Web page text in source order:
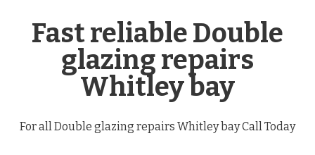
Fast reliable Double
glazing repairs
Whitley bay
For all Double glazing repairs Whitley bay Call Today